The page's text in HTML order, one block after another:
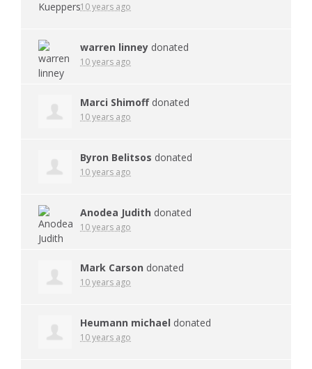
10 years ago
warren linney donated
10 years ago
Marci Shimoffdonated
10 years ago
Byron Belitsos donated
10 years ago
Anodea Judith donated
10 years ago
Mark Carson donated
10 years ago
Heumann michael donated
10 years ago